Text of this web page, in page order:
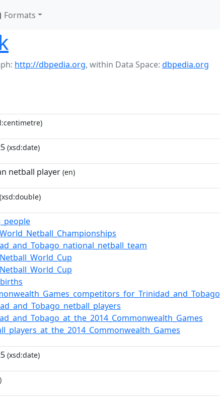
Formats
http://dbpedia.org, within Data Space: dbpedia.org
(xsd:date)
netball player (en)
(xsd:double)
(xsd:date)